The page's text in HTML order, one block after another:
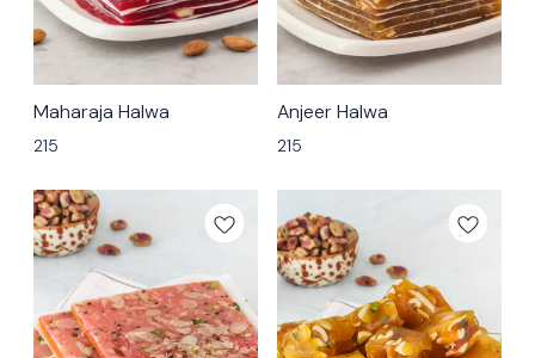
🟩 Veg
Maharaja Halwa
215
🟩 Veg
Anjeer Halwa
215